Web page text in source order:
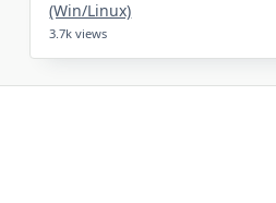
(Win/Linux)
3.7k views